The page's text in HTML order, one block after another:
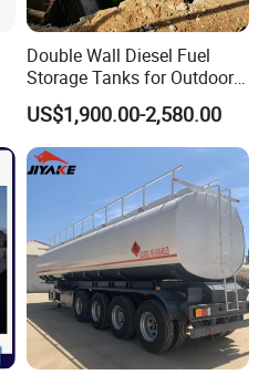
Double Wall Diesel Fuel
Storage Tanks for Outdoor
Long-Term Storage
US$1,900.00-2,580.00